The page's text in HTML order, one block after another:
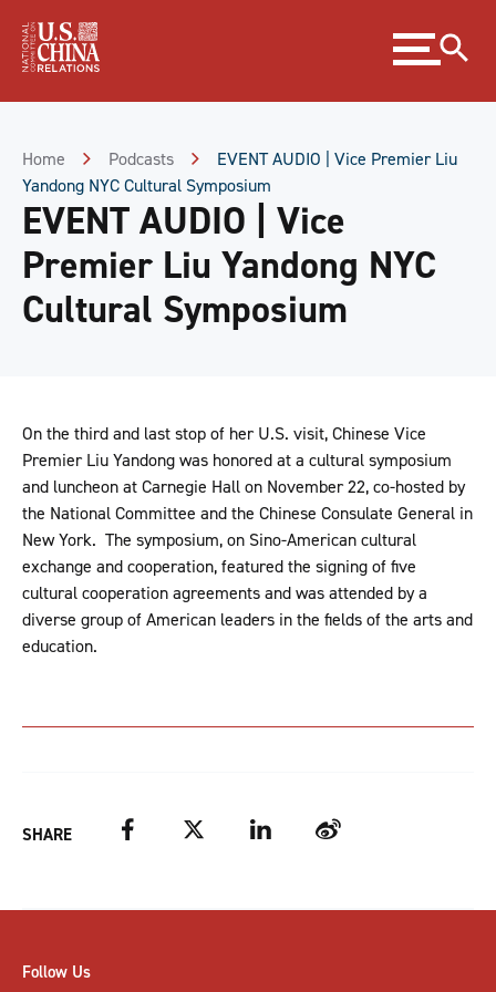
Content
Expand
menu
Home Podcasts
EVENT AUDIO | Vice Premier Liu
Yandong NYC Cultural Symposium
EVENT AUDIO | Vice
Premier Liu Yandong NYC
Cultural Symposium
On the third and last stop of her U.S. visit, Chinese Vice
Premier Liu Yandong was honored at a cultural symposium
and luncheon at Carnegie Hall on November 22, co-hosted by
the National Committee and the Chinese Consulate General in
New York. The symposium, on Sino-American cultural
exchange and cooperation, featured the signing of five
cultural cooperation agreements and was attended by a
diverse group of American leaders in the fields of the arts and
education.
SHARE Facebook Twitter LinkedIn Weibo
Follow Us